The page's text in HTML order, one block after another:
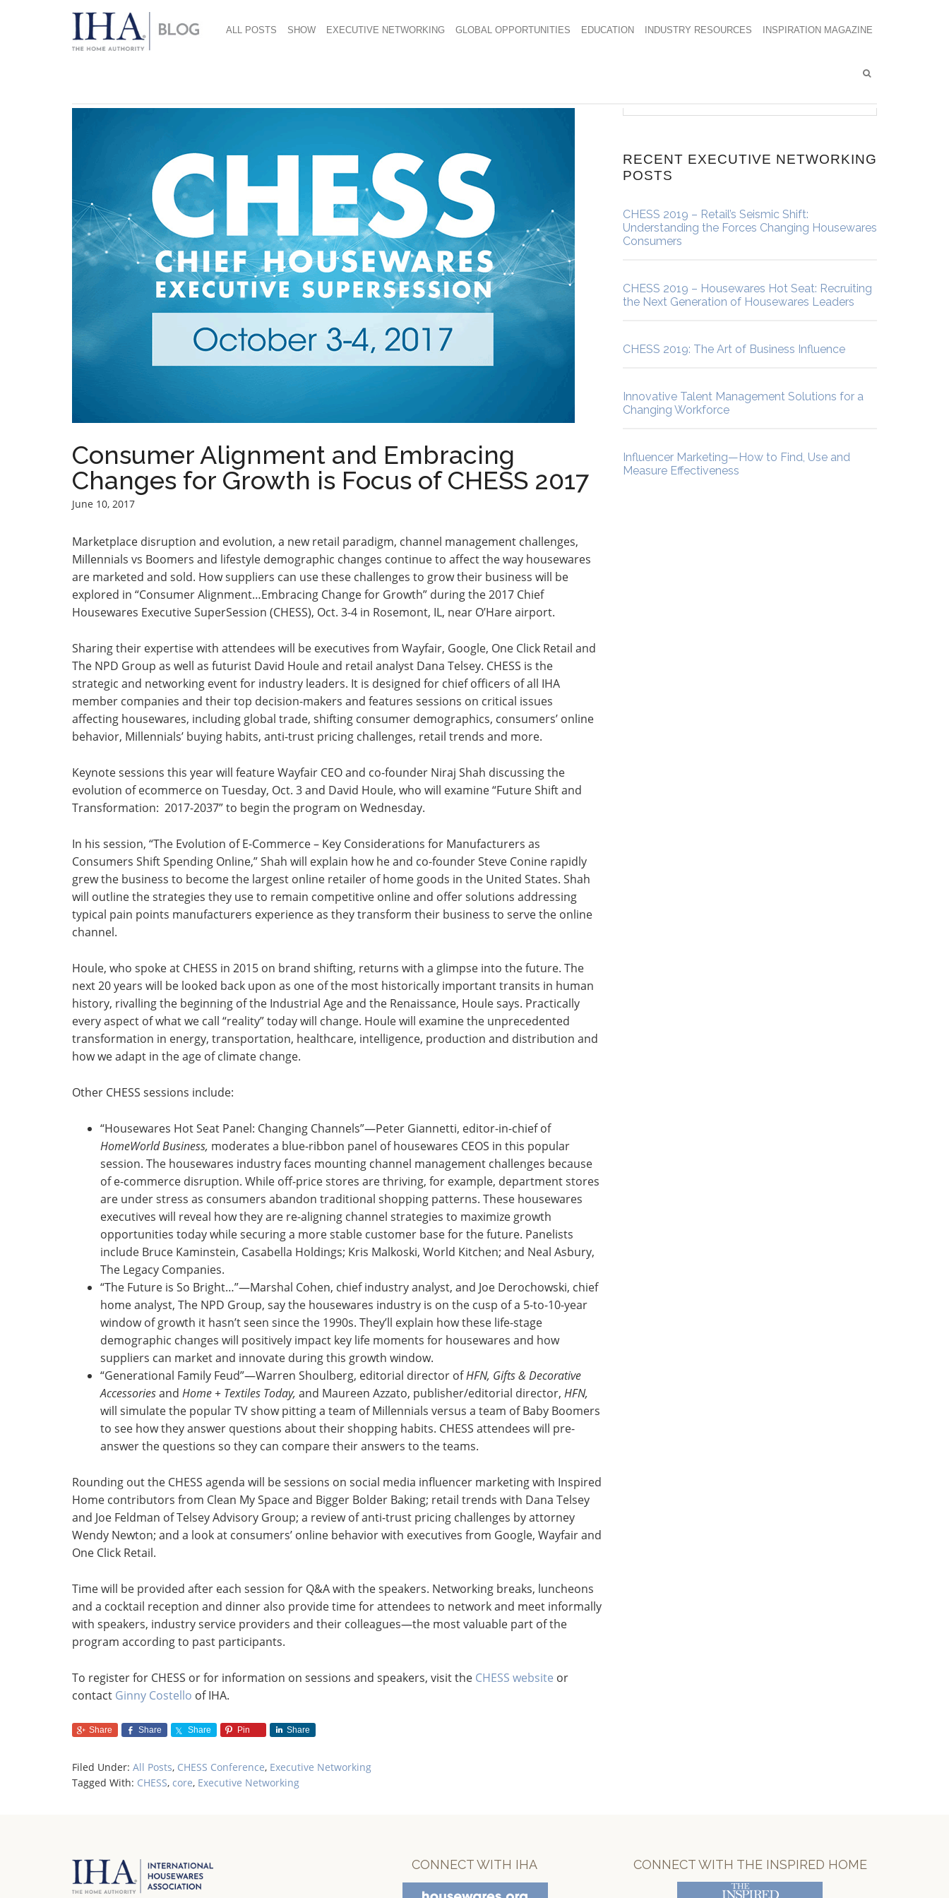
ALL POSTS SHOW EXECUTIVE NETWORKING GLOBAL OPPORTUNITIES EDUCATION INDUSTRY RESOURCES INSPIRATION MAGAZINE
Consumer Alignment and Embracing
Changes for Growth is Focus of CHESS 2017
June 10, 2017
Marketplace disruption and evolution, a new retail paradigm, channel management challenges,
Millennials vs Boomers and lifestyle demographic changes continue to affect the way housewares
are marketed and sold. How suppliers can use these challenges to grow their business will be
explored in “Consumer Alignment…Embracing Change for Growth” during the 2017 Chief
Housewares Executive SuperSession (CHESS), Oct. 3-4 in Rosemont, IL, near O’Hare airport.
Sharing their expertise with attendees will be executives from Wayfair, Google, One Click Retail and
The NPD Group as well as futurist David Houle and retail analyst Dana Telsey. CHESS is the
strategic and networking event for industry leaders. It is designed for chief officers of all IHA
member companies and their top decision-makers and features sessions on critical issues
affecting housewares, including global trade, shifting consumer demographics, consumers’ online
behavior, Millennials’ buying habits, anti-trust pricing challenges, retail trends and more.
Keynote sessions this year will feature Wayfair CEO and co-founder Niraj Shah discussing the
evolution of ecommerce on Tuesday, Oct. 3 and David Houle, who will examine “Future Shift and
Transformation: 2017-2037” to begin the program on Wednesday.
In his session, “The Evolution of E-Commerce – Key Considerations for Manufacturers as
Consumers Shift Spending Online,” Shah will explain how he and co-founder Steve Conine rapidly
grew the business to become the largest online retailer of home goods in the United States. Shah
will outline the strategies they use to remain competitive online and offer solutions addressing
typical pain points manufacturers experience as they transform their business to serve the online
channel.
Houle, who spoke at CHESS in 2015 on brand shifting, returns with a glimpse into the future. The
next 20 years will be looked back upon as one of the most historically important transits in human
history, rivalling the beginning of the Industrial Age and the Renaissance, Houle says. Practically
every aspect of what we call “reality” today will change. Houle will examine the unprecedented
transformation in energy, transportation, healthcare, intelligence, production and distribution and
how we adapt in the age of climate change.
Other CHESS sessions include:
“Housewares Hot Seat Panel: Changing Channels”—Peter Giannetti, editor-in-chief of
HomeWorld Business, moderates a blue-ribbon panel of housewares CEOS in this popular
session. The housewares industry faces mounting channel management challenges because
of e-commerce disruption. While off-price stores are thriving, for example, department stores
are under stress as consumers abandon traditional shopping patterns. These housewares
executives will reveal how they are re-aligning channel strategies to maximize growth
opportunities today while securing a more stable customer base for the future. Panelists
include Bruce Kaminstein, Casabella Holdings; Kris Malkoski, World Kitchen; and Neal Asbury,
The Legacy Companies.
“The Future is So Bright…”—Marshal Cohen, chief industry analyst, and Joe Derochowski, chief
home analyst, The NPD Group, say the housewares industry is on the cusp of a 5-to-10-year
window of growth it hasn’t seen since the 1990s. They’ll explain how these life-stage
demographic changes will positively impact key life moments for housewares and how
suppliers can market and innovate during this growth window.
“Generational Family Feud”—Warren Shoulberg, editorial director ofHFN, Gifts & Decorative
Accessoriesand Home + Textiles Today, and Maureen Azzato, publisher/editorial director, HFN,
will simulate the popular TV show pitting a team of Millennials versus a team of Baby Boomers
to see how they answer questions about their shopping habits. CHESS attendees will pre-
answer the questions so they can compare their answers to the teams.
Rounding out the CHESS agenda will be sessions on social media influencer marketing with Inspired
Home contributors from Clean My Space and Bigger Bolder Baking; retail trends with Dana Telsey
and Joe Feldman of Telsey Advisory Group; a review of anti-trust pricing challenges by attorney
Wendy Newton; and a look at consumers’ online behavior with executives from Google, Wayfair and
One Click Retail.
Time will be provided after each session for Q&A with the speakers. Networking breaks, luncheons
and a cocktail reception and dinner also provide time for attendees to network and meet informally
with speakers, industry service providers and their colleagues—the most valuable part of the
program according to past participants.
To register for CHESS or for information on sessions and speakers, visit the CHESS website or
contact Ginny Costello of IHA.
Share Share Share Pin Share
Filed Under: All Posts, CHESS Conference, Executive Networking
Tagged With: CHESS, core, Executive Networking
RECENT EXECUTIVE NETWORKING
POSTS
CHESS 2019 – Retail’s Seismic Shift:
Understanding the Forces Changing Housewares
Consumers
CHESS 2019 – Housewares Hot Seat: Recruiting
the Next Generation of Housewares Leaders
CHESS 2019: The Art of Business Influence
Innovative Talent Management Solutions for a
Changing Workforce
Influencer Marketing—How to Find, Use and
Measure Effectiveness
CONNECT WITH IHA CONNECT WITH THE INSPIRED HOME